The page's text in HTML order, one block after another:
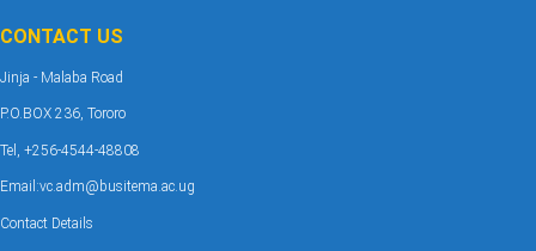
CONTACT US
Jinja - Malaba Road
P.O.BOX 236, Tororo
Tel, +256-4544-48808
Email:vc.adm@busitema.ac.ug
Contact Details